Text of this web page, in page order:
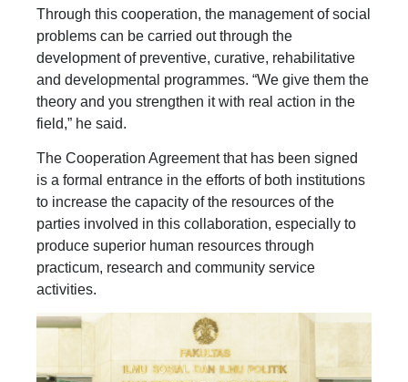
Through this cooperation, the management of social
problems can be carried out through the
development of preventive, curative, rehabilitative
and developmental programmes. “We give them the
theory and you strengthen it with real action in the
field,” he said.
The Cooperation Agreement that has been signed
is a formal entrance in the efforts of both institutions
to increase the capacity of the resources of the
parties involved in this collaboration, especially to
produce superior human resources through
practicum, research and community service
activities.